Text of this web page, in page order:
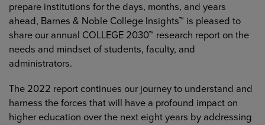
prepare institutions for the days, months, and years
ahead, Barnes & Noble College Insights™ is pleased to
share our annual COLLEGE 2030™ research report on the
needs and mindset of students, faculty, and
administrators.
The 2022 report continues our journey to understand and
harness the forces that will have a profound impact on
higher education over the next eight years by addressing